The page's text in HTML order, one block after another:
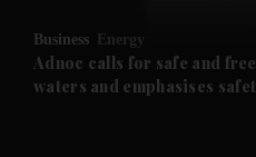
Future submenu
Business Energy
Adnoc calls for safe and
waters and emphasises